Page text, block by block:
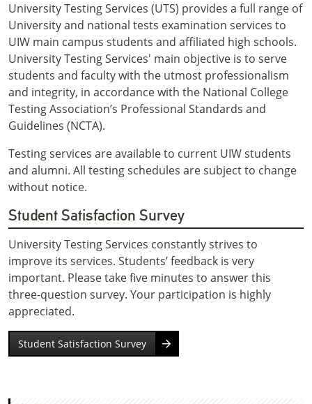
University Testing Services (UTS) provides a full range of
University and national tests examination services to
UIW main campus students and affiliated high schools.
University Testing Services' main objective is to serve
students and faculty with the utmost professionalism
and integrity, in accordance with the National College
Testing Association’s Professional Standards and
Guidelines (NCTA).
Testing services are available to current UIW students
and alumni. All testing schedules are subject to change
without notice.
Student Satisfaction Survey
University Testing Services constantly strives to
improve its services. Students’ feedback is very
important. Please take five minutes to answer this
three-question survey. Your participation is highly
appreciated.
Student Satisfaction Survey